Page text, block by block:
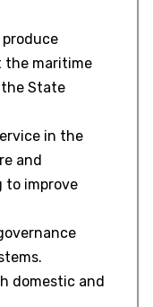
the maritime
State
in the
and
to improve
domestic and